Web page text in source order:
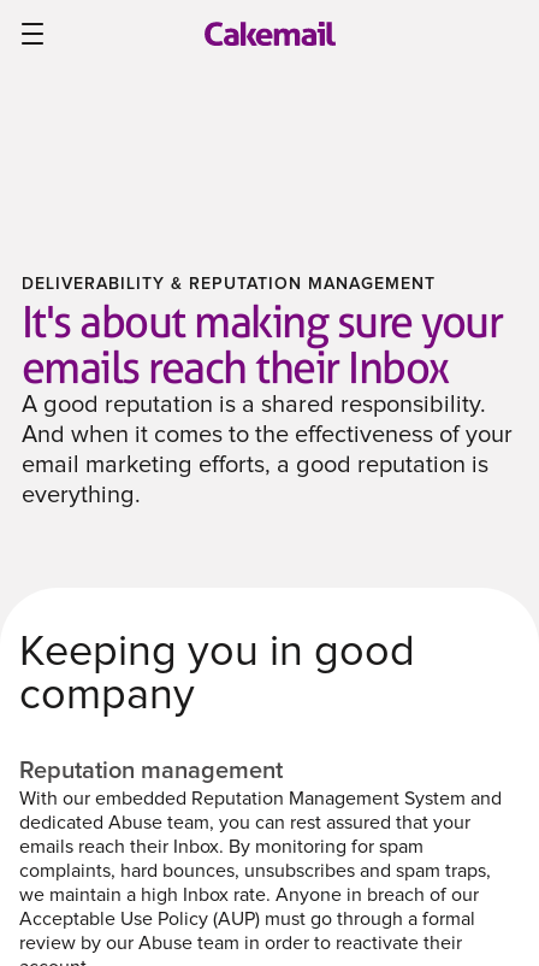
DELIVERABILITY & REPUTATION MANAGEMENT
It's about making sure your
emails reach their Inbox
A good reputation is a shared responsibility.
And when it comes to the effectiveness of your
email marketing efforts, a good reputation is
everything.
Keeping you in good
company
Reputation management
With our embedded Reputation Management System and
dedicated Abuse team, you can rest assured that your
emails reach their Inbox. By monitoring for spam
complaints, hard bounces, unsubscribes and spam traps,
we maintain a high Inbox rate. Anyone in breach of our
Acceptable Use Policy (AUP) must go through a formal
review by our Abuse team in order to reactivate their